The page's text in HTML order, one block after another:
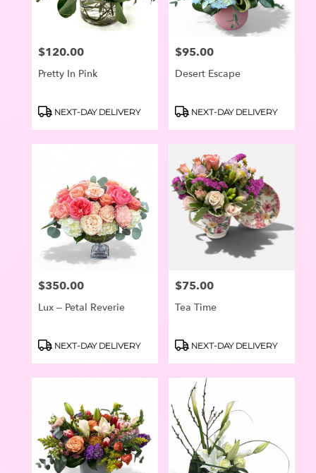
Price:
$120.00
Pretty In Pink
Product
NEXT-DAY DELIVERY
Price:
$95.00
Desert Escape
Product
NEXT-DAY DELIVERY
Price:
$350.00
Lux – Petal Reverie
Product
NEXT-DAY DELIVERY
Price:
$75.00
Tea Time
Product
NEXT-DAY DELIVERY